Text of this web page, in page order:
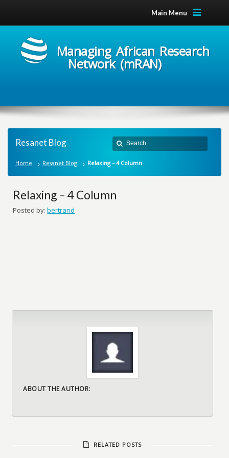
Main Menu
Managing African Research
Network (mRAN)
Resanet Blog
Home Resanet Blog Relaxing – 4 Column
Relaxing – 4 Column
Posted by: bertrand
ABOUT THE AUTHOR:
RELATED POSTS